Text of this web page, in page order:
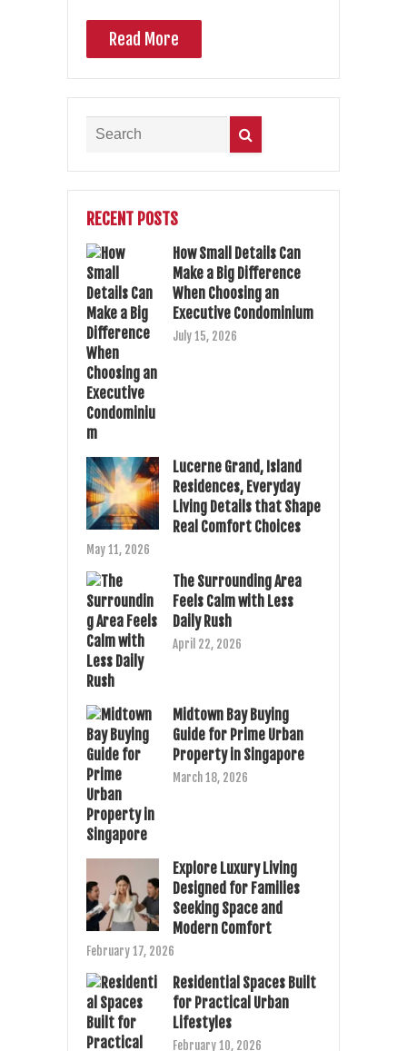
Read More
RECENT POSTS
How Small Details Can
Make a Big Difference
When Choosing an
Executive Condominium
July 15, 2026
Lucerne Grand, Island
Residences, Everyday
Living Details that Shape
Real Comfort Choices
May 11, 2026
The Surrounding Area
Feels Calm with Less
Daily Rush
April 22, 2026
Midtown Bay Buying
Guide for Prime Urban
Property in Singapore
March 18, 2026
Explore Luxury Living
Designed for Families
Seeking Space and
Modern Comfort
February 17, 2026
Residential Spaces Built
for Practical Urban
Lifestyles
February 10, 2026